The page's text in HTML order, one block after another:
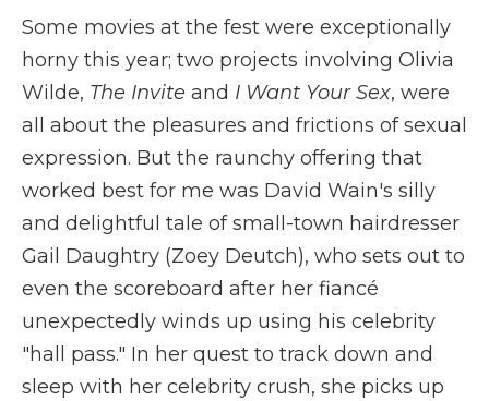
Some movies at the fest were exceptionally
horny this year; two projects involving Olivia
Wilde, The Invite and I Want Your Sex, were
all about the pleasures and frictions of sexual
expression. But the raunchy offering that
worked best for me was David Wain's silly
and delightful tale of small-town hairdresser
Gail Daughtry (Zoey Deutch), who sets out to
even the scoreboard after her fiancé
unexpectedly winds up using his celebrity
"hall pass." In her quest to track down and
sleep with her celebrity crush, she picks up